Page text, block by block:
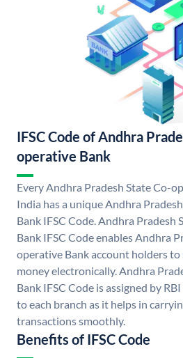
IFSC Code of Andhra
operative Bank
Every Andhra Pradesh State Co-
India has a unique Andhra
Bank IFSC Code. Andhra Pradesh
Bank IFSC Code enables Andhra
operative Bank account holders to
money electronically. Andhra
Bank IFSC Code is assigned by
to each branch as it helps in
transactions smoothly.
Benefits of IFSC Code